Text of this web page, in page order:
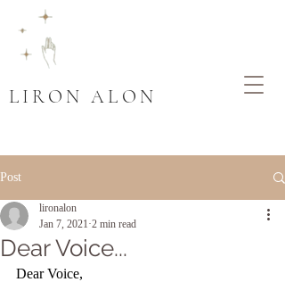
LIRON ALON
Post
Dear Voice...
lironalon
Jan 7, 2021 2 min read
Dear Voice,